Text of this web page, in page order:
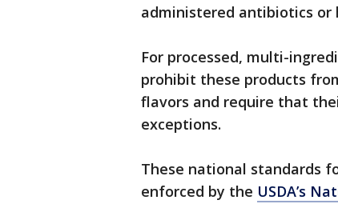
administered antibiotics or
For processed, multi-
prohibit these products
flavors and require that
exceptions.
These national standards
enforced by the USDA’s